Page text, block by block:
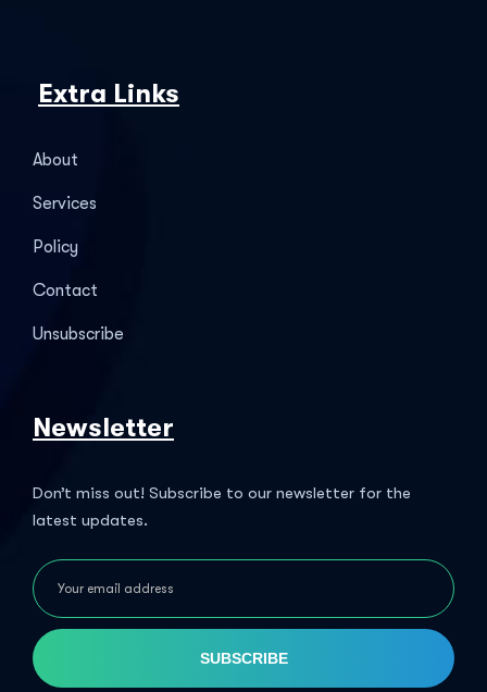
Extra Links
About
Services
Policy
Contact
Unsubscribe
Newsletter
Don’t miss out! Subscribe to our newsletter for the
latest updates.
SUBSCRIBE